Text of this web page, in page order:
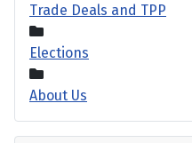
Trade Deals and TPP
Elections
About Us